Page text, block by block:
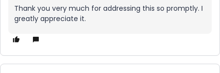
Thank you very much for addressing this so promptly. I
greatly appreciate it.